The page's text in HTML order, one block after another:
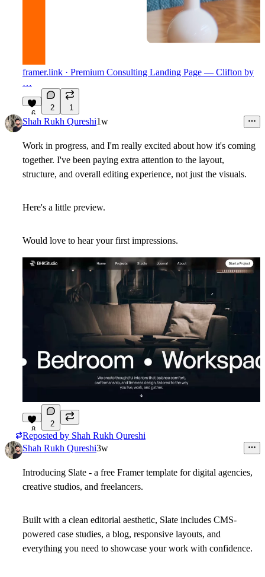
framer.link · Premium Consulting Landing Page — Clifton by
…
6
2 1
Shah Rukh Qureshi1w
Work in progress, and I'm really excited about how it's coming
together. I've been paying extra attention to the layout,
structure, and overall editing experience, not just the visuals.
Here's a little preview.
Would love to hear your first impressions.
8
2
Reposted by Shah Rukh Qureshi
Shah Rukh Qureshi3w
Introducing Slate - a free Framer template for digital agencies,
creative studios, and freelancers.
Built with a clean editorial aesthetic, Slate includes CMS-
powered case studies, a blog, responsive layouts, and
everything you need to showcase your work with confidence.